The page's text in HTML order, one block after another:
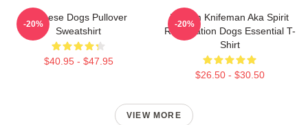
Cheese Dogs Pullover
Sweatshirt
$40.95 - $47.95
-20%
William Knifeman Aka Spirit
Reservation Dogs Essential T-
Shirt
$26.50 - $30.50
-20%
VIEW MORE